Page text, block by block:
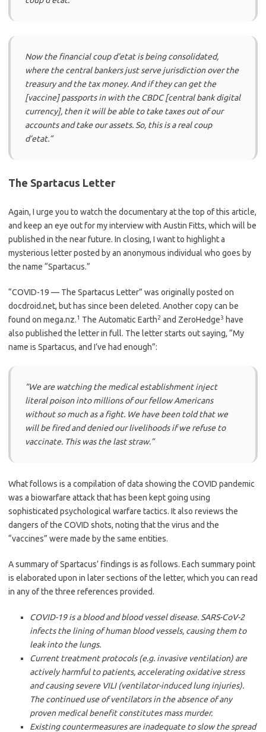
Now the financial coup d’etat is being consolidated,
where the central bankers just serve jurisdiction over the
treasury and the tax money. And if they can get the
[vaccine] passports in with the CBDC [central bank digital
currency], then it will be able to take taxes out of our
accounts and take our assets. So, this is a real coup
d’etat.”
The Spartacus Letter
Again, I urge you to watch the documentary at the top of this article,
and keep an eye out for my interview with Austin Fitts, which will be
published in the near future. In closing, I want to highlight a
mysterious letter posted by an anonymous individual who goes by
the name “Spartacus.”
“COVID-19 — The Spartacus Letter” was originally posted on
docdroid.net, but has since been deleted. Another copy can be
found on mega.nz.1 The Automatic Earth2 and ZeroHedge3 have
also published the letter in full. The letter starts out saying, “My
name is Spartacus, and I’ve had enough”:
“We are watching the medical establishment inject
literal poison into millions of our fellow Americans
without so much as a fight. We have been told that we
will be fired and denied our livelihoods if we refuse to
vaccinate. This was the last straw.”
What follows is a compilation of data showing the COVID pandemic
was a biowarfare attack that has been kept going using
sophisticated psychological warfare tactics. It also reviews the
dangers of the COVID shots, noting that the virus and the
“vaccines” were made by the same entities.
A summary of Spartacus’ findings is as follows. Each summary point
is elaborated upon in later sections of the letter, which you can read
in any of the three references provided.
COVID-19 is a blood and blood vessel disease. SARS-CoV-2
infects the lining of human blood vessels, causing them to
leak into the lungs.
Current treatment protocols (e.g. invasive ventilation) are
actively harmful to patients, accelerating oxidative stress
and causing severe VILI (ventilator-induced lung injuries).
The continued use of ventilators in the absence of any
proven medical benefit constitutes mass murder.
Existing countermeasures are inadequate to slow the spread